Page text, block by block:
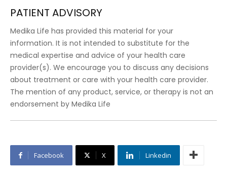
PATIENT ADVISORY
Medika Life has provided this material for your
information. It is not intended to substitute for the
medical expertise and advice of your health care
provider(s). We encourage you to discuss any decisions
about treatment or care with your health care provider.
The mention of any product, service, or therapy is not an
endorsement by Medika Life
Facebook X Linkedin